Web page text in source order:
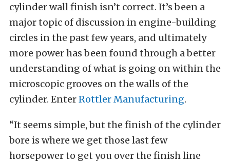
cylinder wall finish isn’t correct. It’s been a
major topic of discussion in engine-building
circles in the past few years, and ultimately
more power has been found through a better
understanding of what is going on within the
microscopic grooves on the walls of the
cylinder. EnterRottler Manufacturing.
“It seems simple, but the finish of the cylinder
bore is where we get those last few
horsepower to get you over the finish line